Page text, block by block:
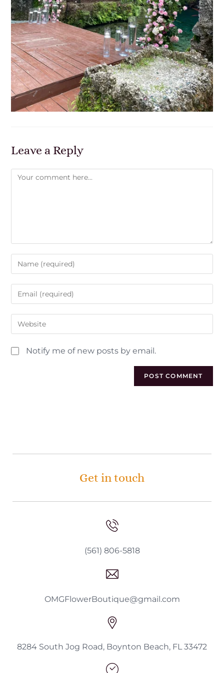
Leave a Reply
Notify me of new posts by email.
Get in touch
(561) 806-5818
OMGFlowerBoutique@gmail.com
8284 South Jog Road, Boynton Beach, FL 33472